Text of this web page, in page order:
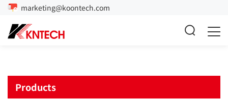
marketing@koontech.com
Products